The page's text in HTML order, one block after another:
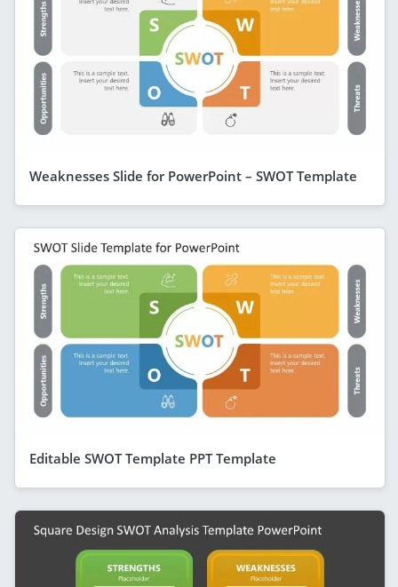
Weaknesses Slide for PowerPoint – SWOT Template
Editable SWOT Template PPT Template